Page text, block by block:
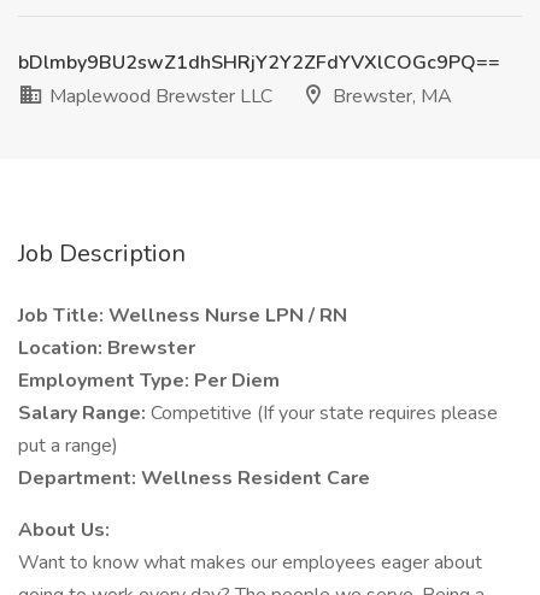
bDlmby9BU2swZ1dhSHRjY2Y2ZFdYVXlCOGc9PQ==
Maplewood Brewster LLC
Brewster, MA
Job Description
Job Title: Wellness Nurse LPN / RN
Location: Brewster
Employment Type: Per Diem
Salary Range: Competitive (If your state requires please
put a range)
Department: Wellness Resident Care
About Us:
Want to know what makes our employees eager about